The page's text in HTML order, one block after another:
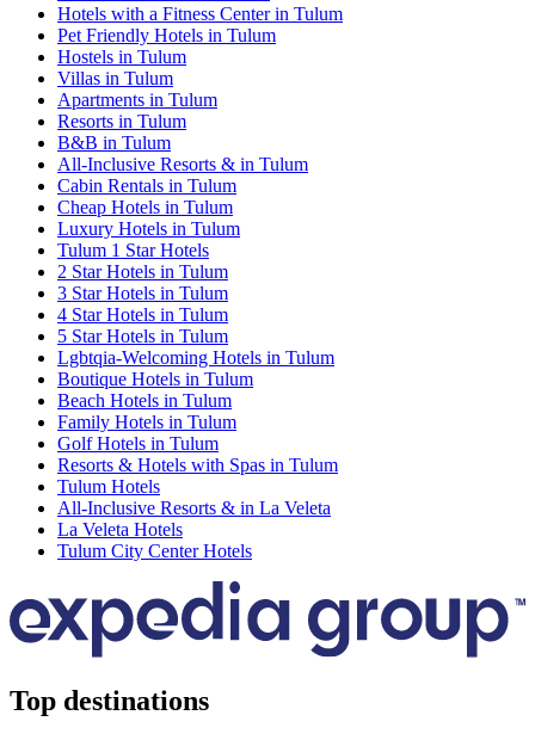
Hotels with a Fitness Center in Tulum
Pet Friendly Hotels in Tulum
Hostels in Tulum
Villas in Tulum
Apartments in Tulum
Resorts in Tulum
B&B in Tulum
All-Inclusive Resorts & in Tulum
Cabin Rentals in Tulum
Cheap Hotels in Tulum
Luxury Hotels in Tulum
Tulum 1 Star Hotels
2 Star Hotels in Tulum
3 Star Hotels in Tulum
4 Star Hotels in Tulum
5 Star Hotels in Tulum
Lgbtqia-Welcoming Hotels in Tulum
Boutique Hotels in Tulum
Beach Hotels in Tulum
Family Hotels in Tulum
Golf Hotels in Tulum
Resorts & Hotels with Spas in Tulum
Tulum Hotels
All-Inclusive Resorts & in La Veleta
La Veleta Hotels
Tulum City Center Hotels
Top destinations